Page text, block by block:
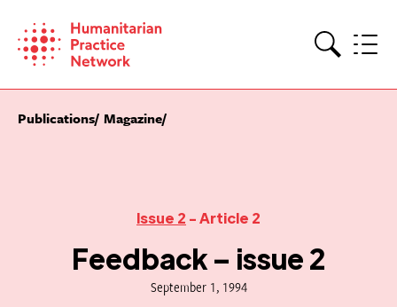
content
Publications Magazine
Issue 2 - Article 2
Feedback – issue 2
September 1, 1994